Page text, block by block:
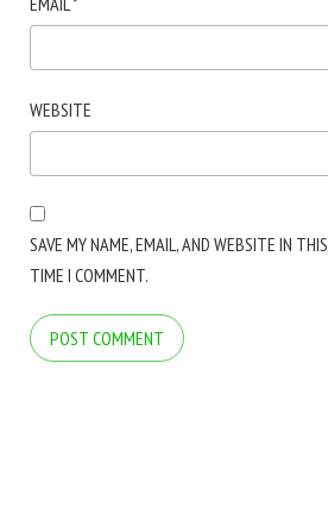
WEBSITE
SAVE MY NAME, EMAIL, AND WEBSITE IN
TIME I COMMENT.